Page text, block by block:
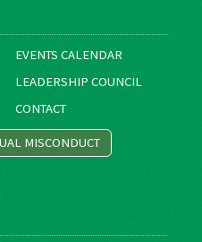
EVENTS CALENDAR
LEADERSHIP COUNCIL
CONTACT
MISCONDUCT